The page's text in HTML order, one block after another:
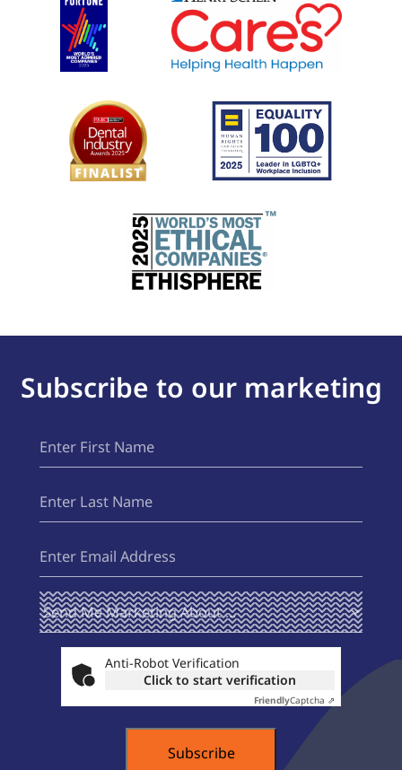
Subscribe to our marketing
Name
Name
Send Me
Marketing
About ...
(Required)
Anti-Robot Verification
Click to start verification
FriendlyCaptcha ⇗